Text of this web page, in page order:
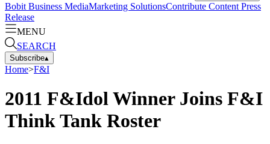
Bobit Business MediaMarketing SolutionsContribute Content Press
Release
MENU
SEARCH
Subscribe▴
Home>F&I
2011 F&Idol Winner Joins F&I
Think Tank Roster